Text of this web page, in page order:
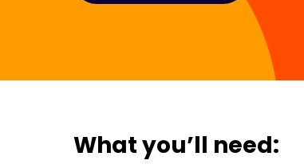
What you’ll need: